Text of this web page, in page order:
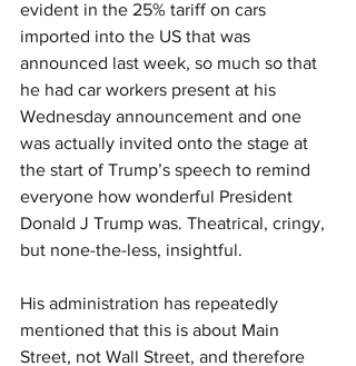
evident in the 25% tariff on cars
imported into the US that was
announced last week, so much so that
he had car workers present at his
Wednesday announcement and one
was actually invited onto the stage at
the start of Trump’s speech to remind
everyone how wonderful President
Donald J Trump was. Theatrical, cringy,
but none-the-less, insightful.
His administration has repeatedly
mentioned that this is about Main
Street, not Wall Street, and therefore